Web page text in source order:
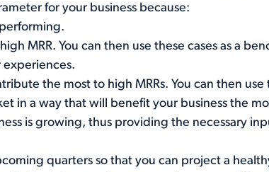
for your business because:
MRR. You can then use these cases as a
experiences.
the most to high MRRs. You can then use
in a way that will benefit your business the
is growing, thus providing the necessary
quarters so that you can project a